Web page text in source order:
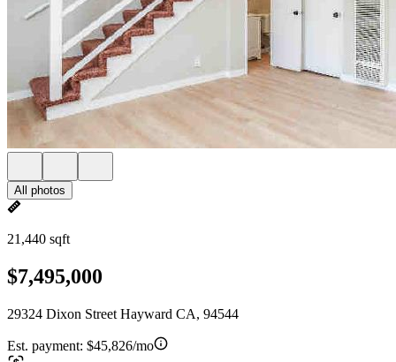
All photos
21,440 sqft
$7,495,000
29324 Dixon Street Hayward CA, 94544
Est. payment: $45,826/mo